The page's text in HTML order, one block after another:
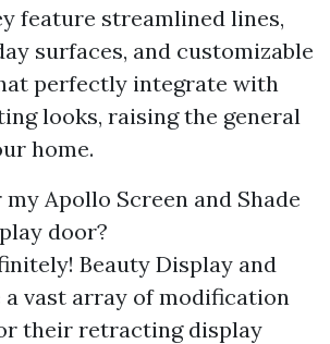
feature streamlined lines,
surfaces, and customizable
perfectly integrate with
looks, raising the general
home.
Apollo Screen and Shade
door?
Beauty Display and
a vast array of modification
their retracting display